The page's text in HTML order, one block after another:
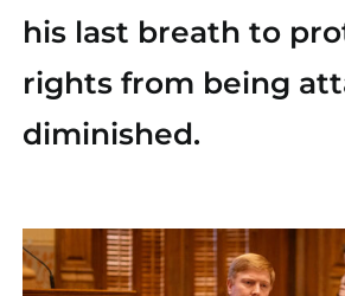
Media
his last breath to
rights from being
diminished.